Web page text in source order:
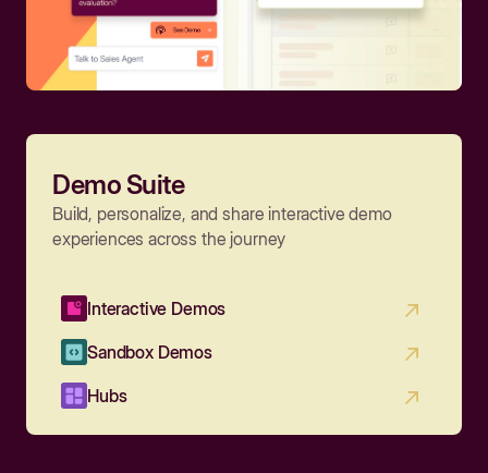
Demo Suite
Build, personalize, and share interactive demo
experiences across the journey
Interactive Demos
Sandbox Demos
Hubs